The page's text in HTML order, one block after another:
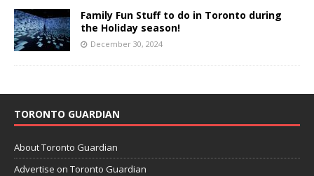
Family Fun Stuff to do in Toronto during
the Holiday season!
December 30, 2024
TORONTO GUARDIAN
About Toronto Guardian
Advertise on Toronto Guardian